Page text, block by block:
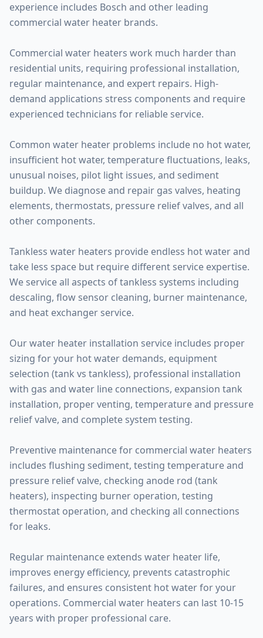
experience includes Bosch and other leading
commercial water heater brands.
Commercial water heaters work much harder than
residential units, requiring professional installation,
regular maintenance, and expert repairs. High-
demand applications stress components and require
experienced technicians for reliable service.
Common water heater problems include no hot water,
insufficient hot water, temperature fluctuations, leaks,
unusual noises, pilot light issues, and sediment
buildup. We diagnose and repair gas valves, heating
elements, thermostats, pressure relief valves, and all
other components.
Tankless water heaters provide endless hot water and
take less space but require different service expertise.
We service all aspects of tankless systems including
descaling, flow sensor cleaning, burner maintenance,
and heat exchanger service.
Our water heater installation service includes proper
sizing for your hot water demands, equipment
selection (tank vs tankless), professional installation
with gas and water line connections, expansion tank
installation, proper venting, temperature and pressure
relief valve, and complete system testing.
Preventive maintenance for commercial water heaters
includes flushing sediment, testing temperature and
pressure relief valve, checking anode rod (tank
heaters), inspecting burner operation, testing
thermostat operation, and checking all connections
for leaks.
Regular maintenance extends water heater life,
improves energy efficiency, prevents catastrophic
failures, and ensures consistent hot water for your
operations. Commercial water heaters can last 10-15
years with proper professional care.